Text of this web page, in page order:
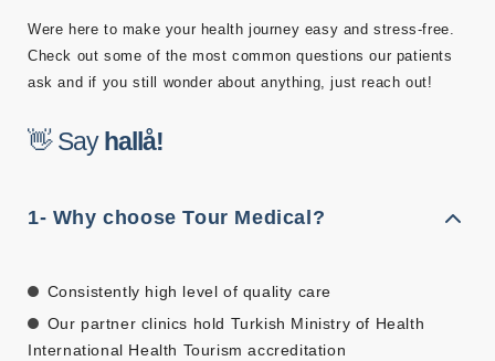
Were here to make your health journey easy and stress-free.
Check out some of the most common questions our patients
ask and if you still wonder about anything, just reach out!
👋 Say hal å!
1- Why choose Tour Medical?
Consistently high level of quality care
Our partner clinics hold Turkish Ministry of Health
International Health Tourism accreditation